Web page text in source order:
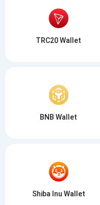
TRC20 Wallet
BNB Wallet
Shiba Inu Wallet